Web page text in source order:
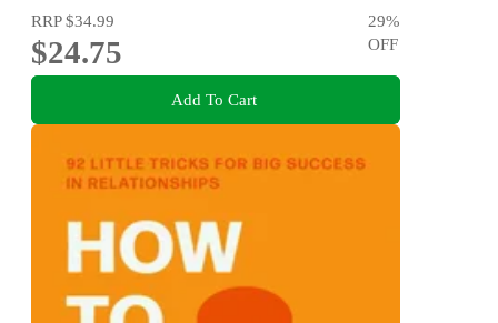
RRP$34.99
$24.75
29%
OFF
Add To Cart